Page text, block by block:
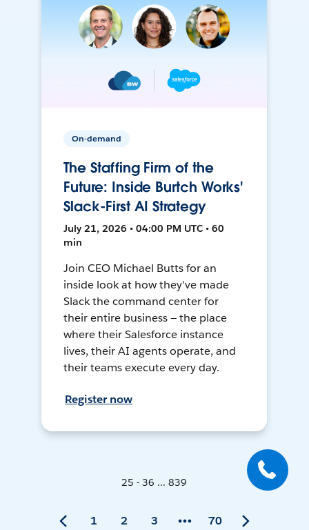
On-demand
The Staffing Firm of the
Future: Inside Burtch Works'
Slack-First AI Strategy
July 21, 2026 • 04:00 PM UTC • 60
min
Join CEO Michael Butts for an
inside look at how they've made
Slack the command center for
their entire business — the place
where their Salesforce instance
lives, their AI agents operate, and
their teams execute every day.
Register now
25 - 36 ... 839
1 2 3 70